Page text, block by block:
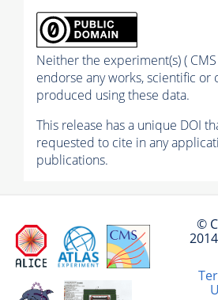
Neither the experiment(s) ( CMS
endorse any works, scientific or
produced using these data.
This release has a unique DOI
requested to cite in any
publications.
©